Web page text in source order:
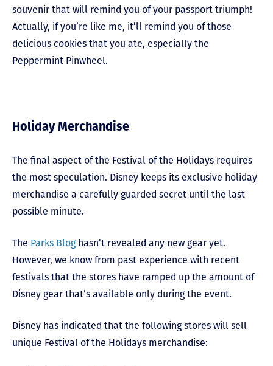
souvenir that will remind you of your passport triumph!
Actually, if you’re like me, it’ll remind you of those
delicious cookies that you ate, especially the
Peppermint Pinwheel.
Holiday Merchandise
The final aspect of the Festival of the Holidays requires
the most speculation. Disney keeps its exclusive holiday
merchandise a carefully guarded secret until the last
possible minute.
The Parks Bloghasn’t revealed any new gear yet.
However, we know from past experience with recent
festivals that the stores have ramped up the amount of
Disney gear that’s available only during the event.
Disney has indicated that the following stores will sell
unique Festival of the Holidays merchandise: